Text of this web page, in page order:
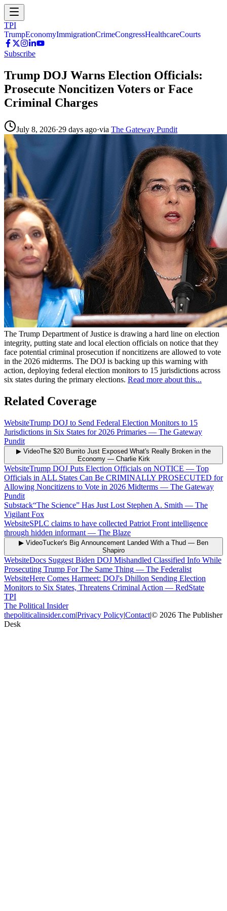
TPI
TrumpEconomyImmigrationCrimeCongressHealthcareCourts
Subscribe
Trump DOJ Warns Election Officials:
Prosecute Noncitizen Voters or Face
Criminal Charges
July 8, 2026·29 days ago·via The Gateway Pundit
The Trump Department of Justice is drawing a hard line on election
integrity, putting state and local election officials on notice that they
face potential criminal prosecution if noncitizens are allowed to vote
in the 2026 midterms. The DOJ is backing up this warning with
action, deploying federal election monitors to 15 jurisdictions across
six states during the primary elections. Read more about this...
Related Coverage
WebsiteTrump DOJ to Send Federal Election Monitors to 15
Jurisdictions in Six States for 2026 Primaries — The Gateway
Pundit
▶ VideoThe $20 Burrito Just Exposed What's Really Broken in the
Economy— Charlie Kirk
WebsiteTrump DOJ Puts Election Officials on NOTICE — Top
Officials in ALL States Can Be CRIMINALLY PROSECUTED for
Allowing Noncitizens to Vote in 2026 Midterms — The Gateway
Pundit
Substack“The Science” Has Just Lost Stephen A. Smith — The
Vigilant Fox
WebsiteSPLC claims to have collected Patriot Front intelligence
through hidden informant — The Blaze
▶ VideoTucker's Big Announcement Landed With a Thud — Ben
Shapiro
WebsiteDocs Suggest Biden DOJ Mishandled Classified Info While
Prosecuting Trump For The Same Thing — The Federalist
WebsiteHere Comes Harmeet: DOJ's Dhillon Sending Election
Monitors to Six States, Threatens Criminal Action — RedState
TPI
The Political Insider
thepoliticalinsider.com|Privacy Policy|Contact|© 2026 The Publisher
Desk